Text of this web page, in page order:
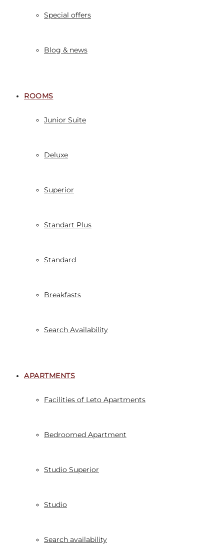
Special offers
Blog & news
ROOMS
Junior Suite
Deluxe
Superior
Standart Plus
Standard
Breakfasts
Search Availability
APARTMENTS
Facilities of Leto Apartments
Bedroomed Apartment
Studio Superior
Studio
Search availability